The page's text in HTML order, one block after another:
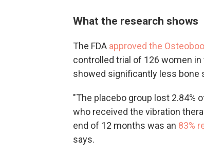
What the research shows
The FDA approved the
controlled trial of 126 women
showed significantly less bone
"The placebo group lost 2.84%
who received the vibration
end of 12 months was an 83%
says.